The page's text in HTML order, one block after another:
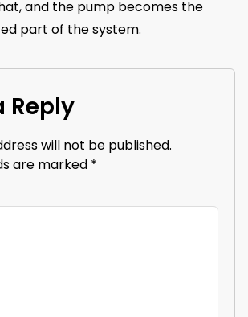
and the pump becomes the
part of the system.
Reply
will not be published.
are marked *